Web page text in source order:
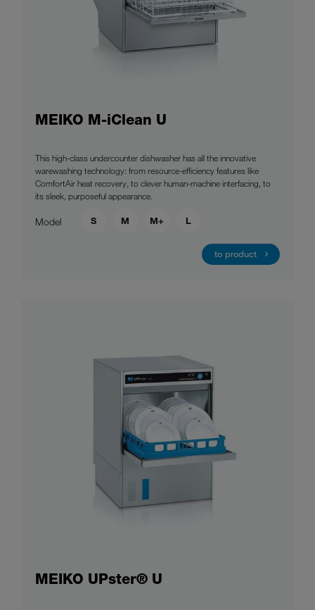
MEIKO M-iClean U
This high-class undercounter dishwasher has all the innovative
warewashing technology: from resource-efficiency features like
ComfortAir heat recovery, to clever human-machine interfacing, to
its sleek, purposeful appearance.
Model S M M+ L
to product
MEIKO UPster® U